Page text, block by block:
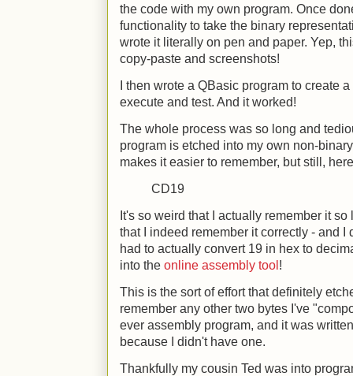
the code with my own program. Once
functionality to take the binary
wrote it literally on pen and paper. Yep,
copy-paste and screenshots!
I then wrote a QBasic program to create
execute and test. And it worked!
The whole process was so long and
program is etched into my own non-
makes it easier to remember, but still,
CD19
It's so weird that I actually remember it
that I indeed remember it correctly - and I
had to actually convert 19 in hex to
into the online assembly tool !
This is the sort of effort that definitely
remember any other two bytes I've
ever assembly program, and it was
because I didn't have one.
Thankfully my cousin Ted was into